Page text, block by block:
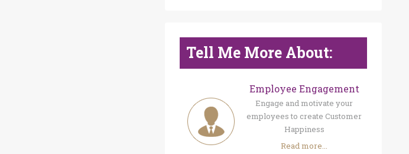
Tell Me More About:
Employee Engagement
Engage and motivate your
employees to create Customer
Happiness
Read more...